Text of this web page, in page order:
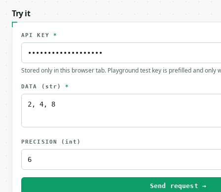
Try it
API KEY *
Stored only in this browser tab. Playground test key is prefilled and only
DATA (str) *
PRECISION (int)
Send request →